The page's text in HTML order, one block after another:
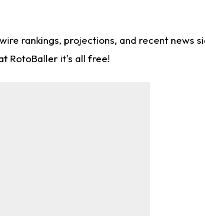
rankings, projections, and recent news
RotoBaller it's all free!